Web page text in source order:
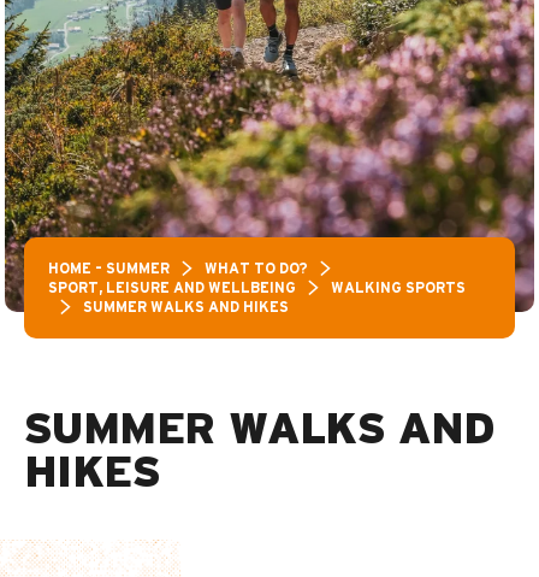
HOME – SUMMER
WHAT TO DO?
SPORT, LEISURE AND WELLBEING
WALKING SPORTS
SUMMER WALKS AND HIKES
SUMMER WALKS AND
HIKES